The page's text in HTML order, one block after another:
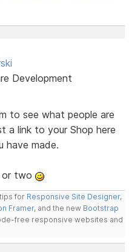
Development
to see what people are
a link to your Shop here
have made.
or two
for Responsive Site Designer,
Framer, and the new Bootstrap
free responsive websites and